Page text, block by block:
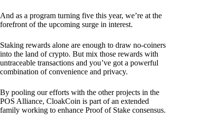
And as a program turning five this year, we’re at the
forefront of the upcoming surge in interest.
Staking rewards alone are enough to draw no-coiners
into the land of crypto. But mix those rewards with
untraceable transactions and you’ve got a powerful
combination of convenience and privacy.
By pooling our efforts with the other projects in the
POS Alliance, CloakCoin is part of an extended
family working to enhance Proof of Stake consensus.